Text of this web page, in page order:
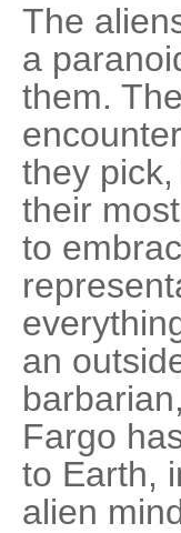
The
a
them.
they
their
to
an
Fargo
to Earth,
alien